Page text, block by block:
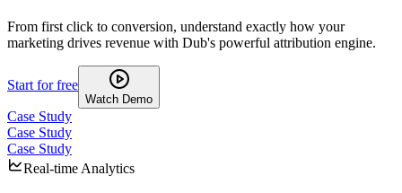
From first click to conversion, understand exactly how your
marketing drives revenue with Dub's powerful attribution engine.
Start for free
Watch Demo
Case Study
Case Study
Case Study
Real-time Analytics